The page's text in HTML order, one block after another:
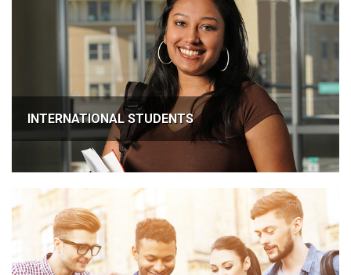
INTERNATIONAL STUDENTS